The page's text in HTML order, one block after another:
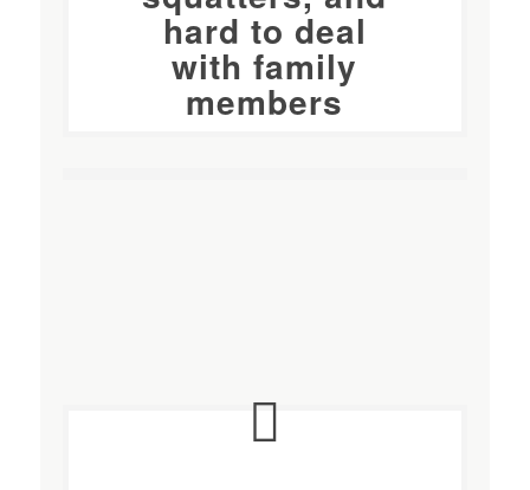
hard to deal
with family
members